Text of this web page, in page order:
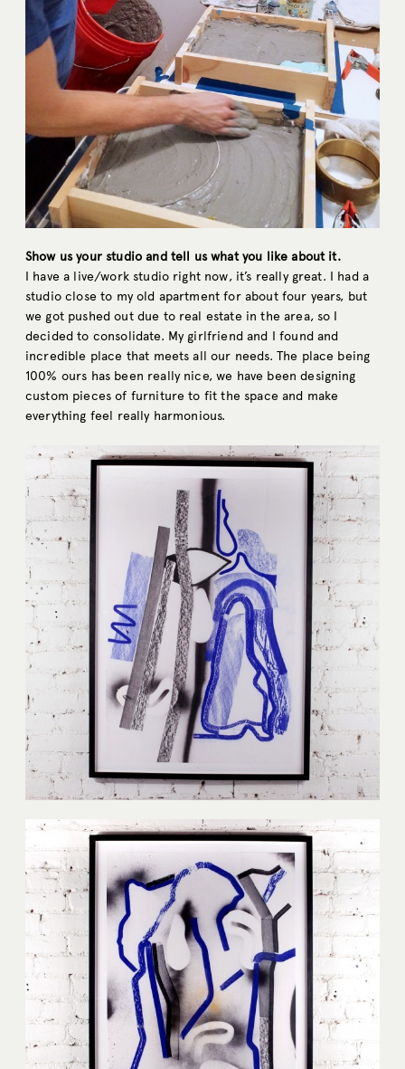
Show us your studio and tell us what you like about it.
I have a live/work studio right now, it’s really great. I had a
studio close to my old apartment for about four years, but
we got pushed out due to real estate in the area, so I
decided to consolidate. My girlfriend and I found and
incredible place that meets all our needs. The place being
100% ours has been really nice, we have been designing
custom pieces of furniture to fit the space and make
everything feel really harmonious.